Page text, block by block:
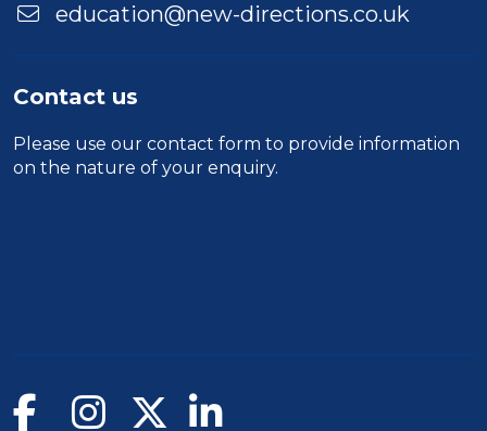
education@new-directions.co.uk
Contact us
Please use our contact form to provide information
on the nature of your enquiry.